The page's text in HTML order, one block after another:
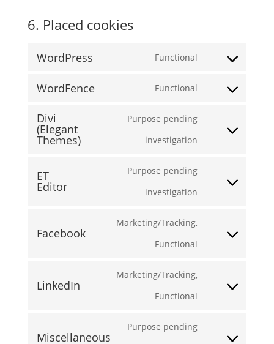
6. Placed cookies
WordPress
Functional
wordpress
WordFence
Functional
Divi
(Elegant
Themes)
Purpose pending
investigation
service
ET
Editor
Purpose pending
investigation
service
Facebook
Marketing/Tracking,
Functional
service
LinkedIn
Marketing/Tracking,
Functional
service
Miscellaneous
Purpose pending